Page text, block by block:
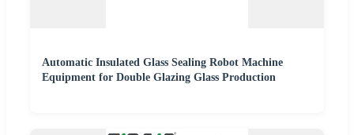
Automatic Insulated Glass Sealing Robot Machine
Equipment for Double Glazing Glass Production